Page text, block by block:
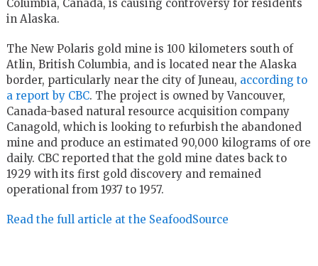
Columbia, Canada, is causing controversy for residents
in Alaska.
The New Polaris gold mine is 100 kilometers south of
Atlin, British Columbia, and is located near the Alaska
border, particularly near the city of Juneau, according to
a report by CBC. The project is owned by Vancouver,
Canada-based natural resource acquisition company
Canagold, which is looking to refurbish the abandoned
mine and produce an estimated 90,000 kilograms of ore
daily. CBC reported that the gold mine dates back to
1929 with its first gold discovery and remained
operational from 1937 to 1957.
Read the full article at the SeafoodSource